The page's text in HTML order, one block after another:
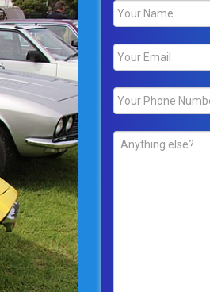
Name
Email *
Phone
Comments